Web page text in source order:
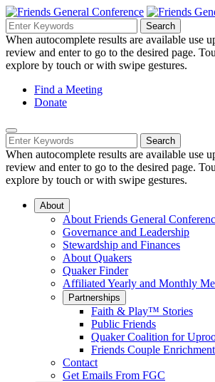
Skip
to
Main
Content
Search
Navigation
Search
for:
Search
When autocomplete results are available use
review and enter to go to the desired page.
explore by touch or with swipe gestures.
Helpful
Links
Navigation
Find a Meeting
Donate
Mobile
Navigation
Search
for:
Search
When autocomplete results are available use
review and enter to go to the desired page.
explore by touch or with swipe gestures.
About
About Friends General
Governance and Leadership
Stewardship and Finances
About Quakers
Quaker Finder
Affiliated Yearly and Monthly
Partnerships
Faith & Play™ Stories
Public Friends
Quaker Coalition for
Friends Couple Enrichment
Contact
Get Emails From FGC